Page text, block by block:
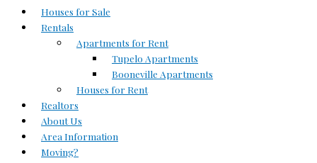
Houses for Sale
Rentals
Apartments for Rent
Tupelo Apartments
Booneville Apartments
Houses for Rent
Realtors
About Us
Area Information
Moving?